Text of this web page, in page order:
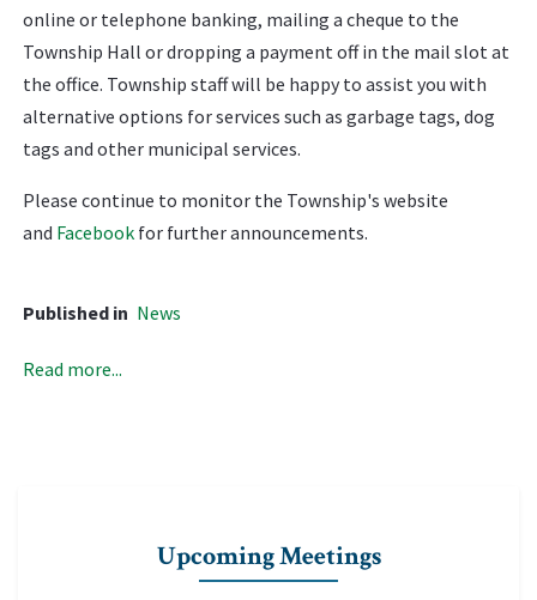
online or telephone banking, mailing a cheque to the
Township Hall or dropping a payment off in the mail slot at
the office. Township staff will be happy to assist you with
alternative options for services such as garbage tags, dog
tags and other municipal services.
Please continue to monitor the Township's website
and Facebook for further announcements.
Published in News
Read more...
Upcoming Meetings